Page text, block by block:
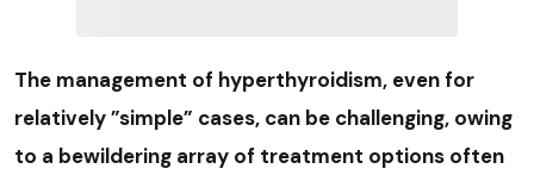
The management of hyperthyroidism, even for
relatively ”simple” cases, can be challenging, owing
to a bewildering array of treatment options often